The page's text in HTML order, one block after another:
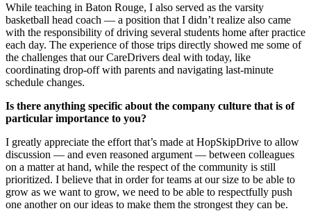
While teaching in Baton Rouge, I also served as the varsity
basketball head coach — a position that I didn’t realize also came
with the responsibility of driving several students home after practice
each day. The experience of those trips directly showed me some of
the challenges that our CareDrivers deal with today, like
coordinating drop-off with parents and navigating last-minute
schedule changes.
Is there anything specific about the company culture that is of
particular importance to you?
I greatly appreciate the effort that’s made at HopSkipDrive to allow
discussion — and even reasoned argument — between colleagues
on a matter at hand, while the respect of the community is still
prioritized. I believe that in order for teams at our size to be able to
grow as we want to grow, we need to be able to respectfully push
one another on our ideas to make them the strongest they can be.